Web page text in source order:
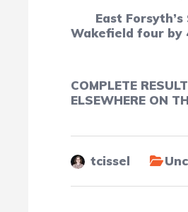
East
Wakefield four by
COMPLETE
ELSEWHERE ON
tcissel